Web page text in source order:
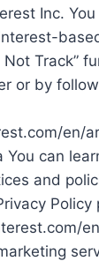
Inc.
Not Track”
or by
en/
can
and
Policy